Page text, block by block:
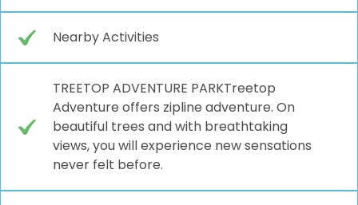
Nearby Activities
TREETOP ADVENTURE PARKTreetop
Adventure offers zipline adventure. On
beautiful trees and with breathtaking
views, you will experience new sensations
never felt before.